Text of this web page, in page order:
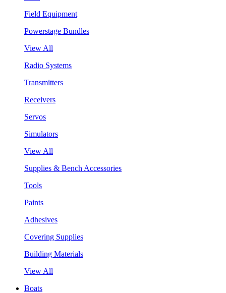
Field Equipment
Powerstage Bundles
View All
Radio Systems
Transmitters
Receivers
Servos
Simulators
View All
Supplies & Bench Accessories
Tools
Paints
Adhesives
Covering Supplies
Building Materials
View All
Boats